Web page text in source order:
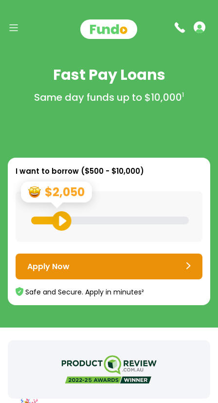
Fast Pay Loans
Same day funds up to $10,0001
I want to borrow ($500 - $10,000)
$2,050
Apply Now
Safe and Secure. Apply in minutes²